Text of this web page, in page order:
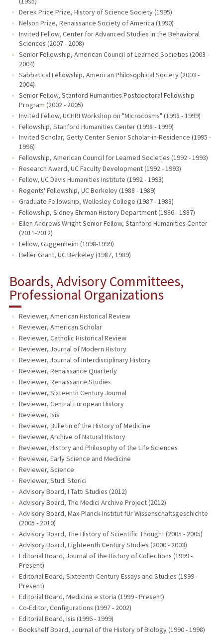
Derek Price Prize, History of Science Society (1995)
Nelson Prize, Renaissance Society of America (1990)
Invited Fellow, Center for Advanced Studies in the Behavioral
Sciences (2007 - 2008)
Senior Fellowship, American Council of Learned Societies (2003 -
2004)
Sabbatical Fellowship, American Philosophical Society (2003 -
2004)
Senior Fellow, Stanford Humanities Postdoctoral Fellowship
Program (2002 - 2005)
Invited Fellow, UCHRI Workshop on "Microcosms" (1998 - 1999)
Fellowship, Stanford Humanities Center (1998 - 1999)
Invited Scholar, Getty Center Senior Scholar-in-Residence (1995 -
1996)
Fellowship, American Council for Learned Societies (1992 - 1993)
Research Award, UC Faculty Development (1992 - 1993)
Fellow, UC Davis Humanities Institute (1992 - 1993)
Regents' Fellowship, UC Berkeley (1988 - 1989)
Graduate Fellowship, Wellesley College (1987 - 1988)
Fellowship, Sidney Ehrman History Department (1986 - 1987)
Ellen Andrews Wright Senior Fellow, Stanford Humanities Center
(2011-2012)
Fellow, Guggenheim (1998-1999)
Heller Grant, UC Berkeley (1987, 1989)
Boards, Advisory Committees,
Professional Organizations
Reviewer, American Historical Review
Reviewer, American Scholar
Reviewer, Catholic Historical Review
Reviewer, Journal of Modern History
Reviewer, Journal of Interdisciplinary History
Reviewer, Renaissance Quarterly
Reviewer, Renaissance Studies
Reviewer, Sixteenth Century Journal
Reviewer, Central European History
Reviewer, Isis
Reviewer, Bulletin of the History of Medicine
Reviewer, Archive of Natural History
Reviewer, History and Philosophy of the Life Sciences
Reviewer, Early Science and Medicine
Reviewer, Science
Reviewer, Studi Storici
Advisory Board, I Tatti Studies (2012)
Advisory Board, The Medici Archive Project (2012)
Advisory Board, Max-Planck-Institut fUr Wissenschaftsgeschichte
(2005 - 2010)
Advisory Board, The History of Scientific Thought (2005 - 2005)
Advisory Board, Eighteenth Century Studies (2000 - 2003)
Editorial Board, Journal of the History of Collections (1999 -
Present)
Editorial Board, Sixteenth Century Essays and Studies (1999 -
Present)
Editorial Board, Medicina e storia (1999 - Present)
Co-Editor, Configurations (1997 - 2002)
Editorial Board, Isis (1996 - 1999)
Bookshelf Board, Journal of the History of Biology (1990 - 1998)